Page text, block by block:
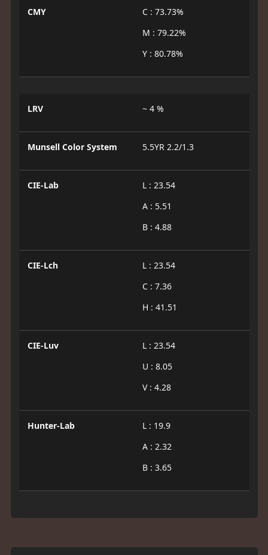
CMY
C : 73.73%
M : 79.22%
Y : 80.78%
LRV ~ 4 %
Munsell Color System 5.5YR 2.2/1.3
CIE-Lab
L : 23.54
A : 5.51
B : 4.88
CIE-Lch
L : 23.54
C : 7.36
H : 41.51
CIE-Luv
L : 23.54
U : 8.05
V : 4.28
Hunter-Lab
L : 19.9
A : 2.32
B : 3.65